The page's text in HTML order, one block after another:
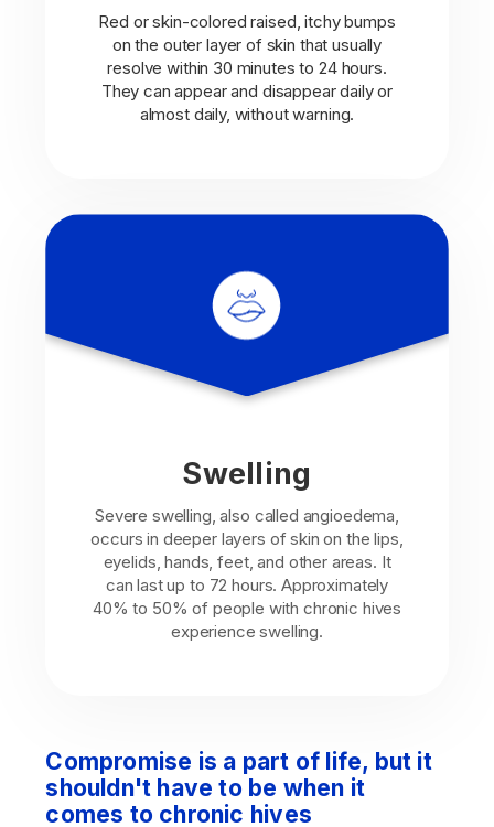
Red or skin-colored raised, itchy bumps
on the outer layer of skin that usually
resolve within 30 minutes to 24 hours.
They can appear and disappear daily or
almost daily, without warning.
Swelling
Severe swelling, also called angioedema,
occurs in deeper layers of skin on the lips,
eyelids, hands, feet, and other areas. It
can last up to 72 hours. Approximately
40% to 50% of people with chronic hives
experience swelling.
Compromise is a part of life, but it
shouldn't have to be when it
comes to chronic hives